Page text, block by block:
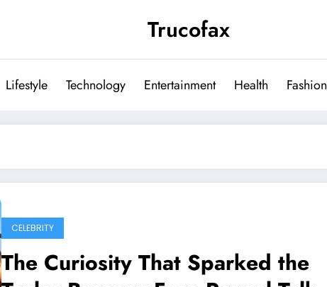
Trucofax
Lifestyle Technology Entertainment Health Fashion
CELEBRITY
The Curiosity That Sparked the